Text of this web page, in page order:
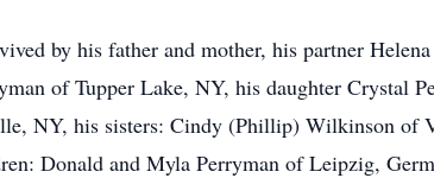
by his father and mother, his partner
of Tupper Lake, NY, his daughter Crystal
NY, his sisters: Cindy (Phillip) Wilkinson of
Donald and Myla Perryman of Leipzig,